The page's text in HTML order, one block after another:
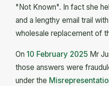
"Not Known". In fact she
and a lengthy email trail
wholesale replacement of
On 10 February 2025 Mr
those answers were
under the